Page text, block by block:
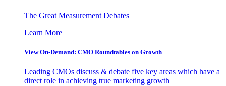
The Great Measurement Debates
Learn More
View On-Demand: CMO Roundtables on Growth
Leading CMOs discuss & debate five key areas which have a
direct role in achieving true marketing growth